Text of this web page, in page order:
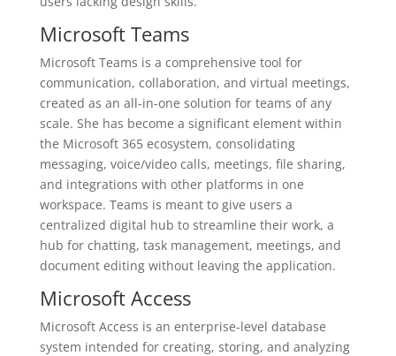
Microsoft Teams
Microsoft Teams is a comprehensive tool for
communication, collaboration, and virtual meetings,
created as an all-in-one solution for teams of any
scale. She has become a significant element within
the Microsoft 365 ecosystem, consolidating
messaging, voice/video calls, meetings, file sharing,
and integrations with other platforms in one
workspace. Teams is meant to give users a
centralized digital hub to streamline their work, a
hub for chatting, task management, meetings, and
document editing without leaving the application.
Microsoft Access
Microsoft Access is an enterprise-level database
system intended for creating, storing, and analyzing